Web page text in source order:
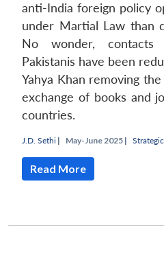
LIBRARY
Open
menu
MP-
IDSA
NEWS
menu
anti-India foreign policy
under Martial Law than
No wonder, contacts
Pakistanis have been
Yahya Khan removing
exchange of books and
countries.
J.D. Sethi | May-June 2025 |
Read More